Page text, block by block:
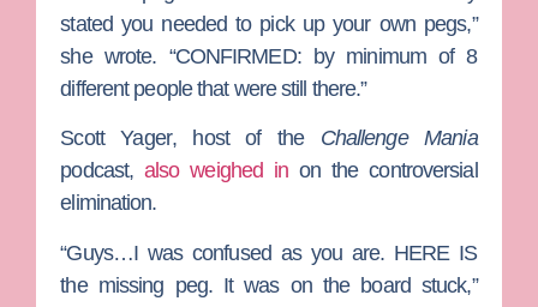
stated you needed to pick up your own pegs,”
she wrote. “CONFIRMED: by minimum of 8
different people that were still there.”
Scott Yager, host of the Challenge Mania
podcast,also weighed in on the controversial
elimination.
“Guys…I was confused as you are. HERE IS
the missing peg. It was on the board stuck,”